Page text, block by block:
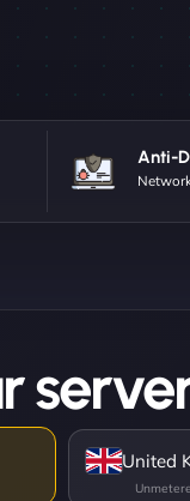
Anti-
United